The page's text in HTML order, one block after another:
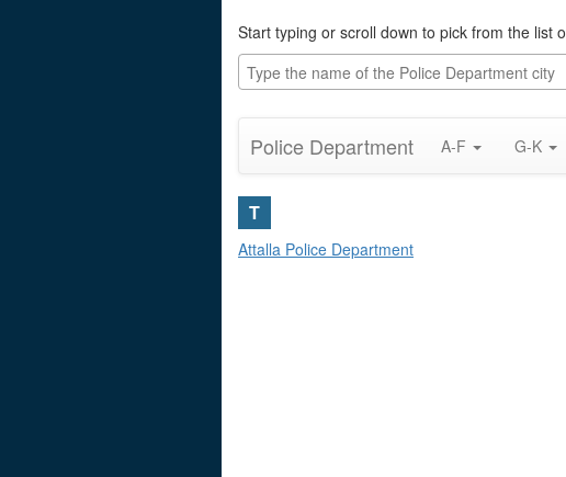
Start typing or scroll down to pick from the list
Police Department A-F G-K
T
Attalla Police Department